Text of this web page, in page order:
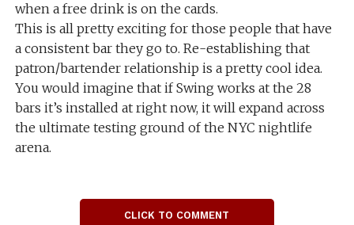
when a free drink is on the cards.
This is all pretty exciting for those people that have
a consistent bar they go to. Re-establishing that
patron/bartender relationship is a pretty cool idea.
You would imagine that if Swing works at the 28
bars it’s installed at right now, it will expand across
the ultimate testing ground of the NYC nightlife
arena.
CLICK TO COMMENT